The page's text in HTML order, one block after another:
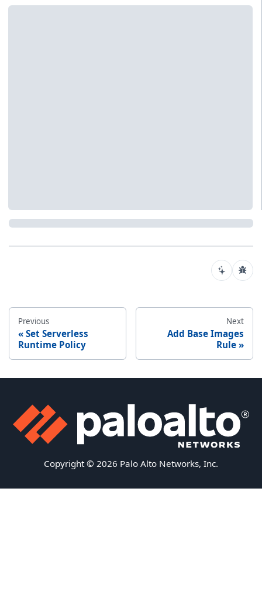
Previous
Set Serverless
Runtime Policy
Next
Add Base Images
Rule
Copyright © 2026 Palo Alto Networks, Inc.